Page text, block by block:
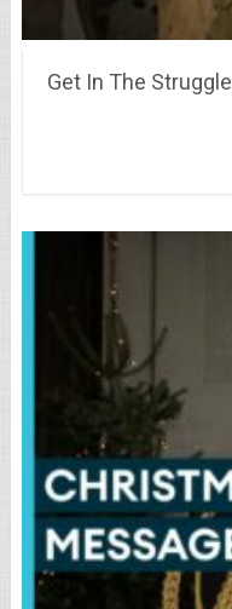
Get In The Struggle